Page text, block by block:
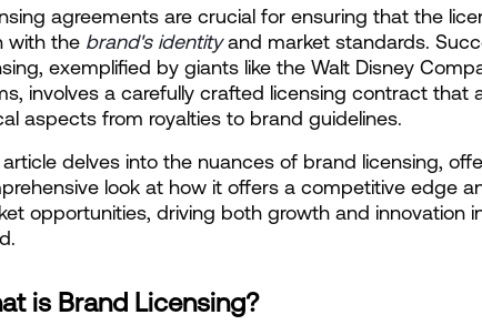
agreements are crucial for ensuring that the
with the brand's identity and market standards.
exemplified by giants like the Walt Disney
involves a carefully crafted licensing contract that
aspects from royalties to brand guidelines.
article delves into the nuances of brand licensing,
look at how it offers a competitive edge
opportunities, driving both growth and innovation
is Brand Licensing?